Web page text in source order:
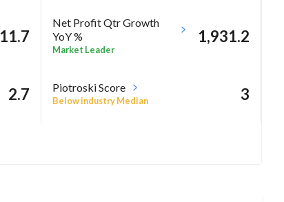
11.7
Net Profit Qtr Growth
YoY %
Market Leader
1,931.2
2.7 Piotroski Score
Below industry Median 3